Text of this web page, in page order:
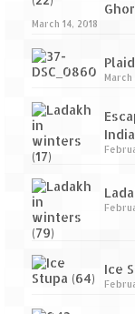
March 14, 2018
March
Ice